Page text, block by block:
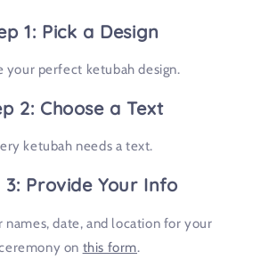
1: Pick a Design
your perfect ketubah design.
2: Choose a Text
ketubah needs a text.
3: Provide Your Info
names, date, and location for your
on this form.